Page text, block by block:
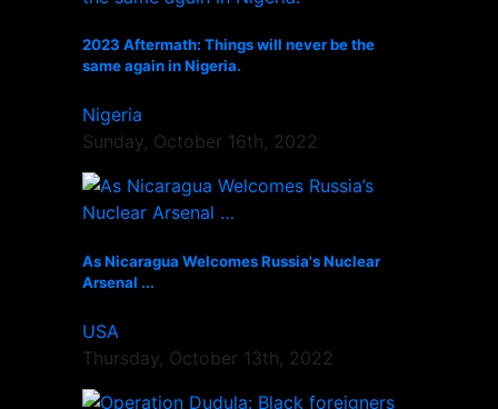
2023 Aftermath: Things will never be the
same again in Nigeria.
Nigeria
Sunday, October 16th, 2022
As Nicaragua Welcomes Russia's Nuclear
Arsenal ...
USA
Thursday, October 13th, 2022